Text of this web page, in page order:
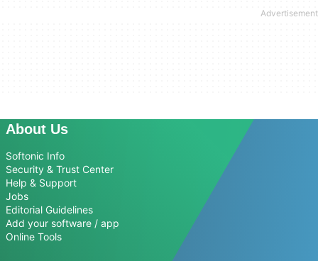
About Us
Softonic Info
Security & Trust Center
Help & Support
Jobs
Editorial Guidelines
Add your software / app
Online Tools